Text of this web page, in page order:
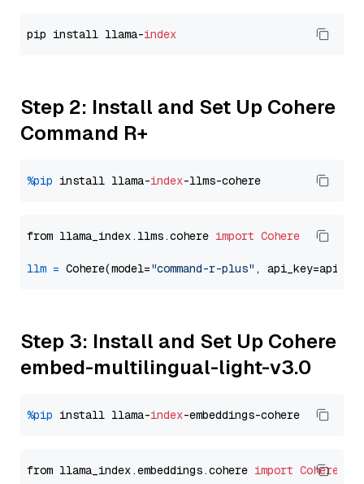
pip install llama-index
Step 2: Install and Set Up Cohere
Command R+
%pip install llama-index
from llama_index.llms.cohere import Cohere
llm = Cohere(model="command-r-plus"
Step 3: Install and Set Up Cohere
embed-multilingual-light-v3.0
%pip install llama-index
from llama_index.embeddings.cohere import